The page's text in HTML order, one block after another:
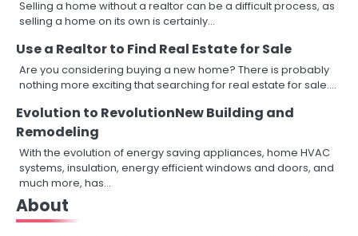
Selling a home without a realtor can be a difficult process, as
selling a home on its own is certainly…
Use a Realtor to Find Real Estate for Sale
Are you considering buying a new home? There is probably
nothing more exciting that searching for real estate for sale.…
Evolution to RevolutionNew Building and
Remodeling
With the evolution of energy saving appliances, home HVAC
systems, insulation, energy efficient windows and doors, and
much more, has…
About